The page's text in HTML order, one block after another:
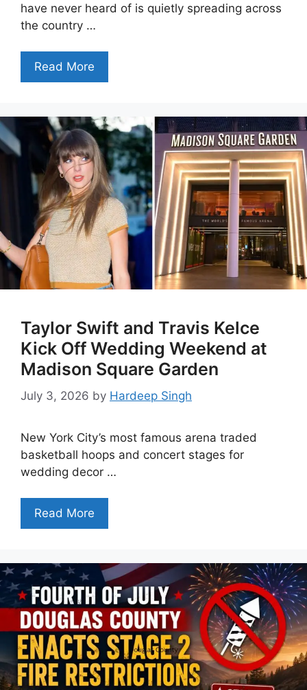
have never heard of is quietly spreading across
the country …
Read More
Taylor Swift and Travis Kelce
Kick Off Wedding Weekend at
Madison Square Garden
July 3, 2026 by Hardeep Singh
New York City’s most famous arena traded
basketball hoops and concert stages for
wedding decor …
Read More